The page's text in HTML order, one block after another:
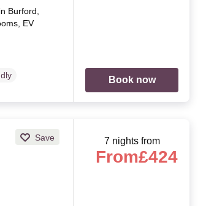
Burford,
EV
Book now
Save 7 nights from
From£424